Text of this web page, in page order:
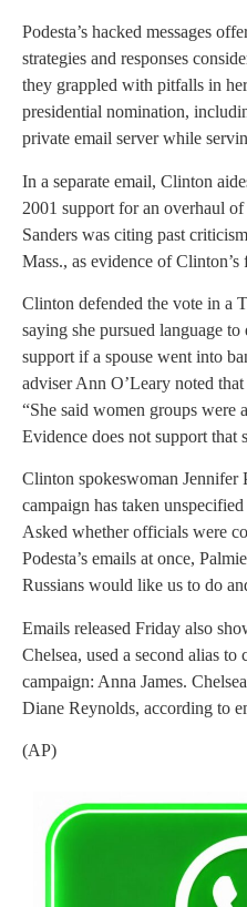
Podesta’s hacked messages
strategies and responses
they grappled with pitfalls in
presidential nomination,
private email server while
In a separate email, Clinton
2001 support for an overhaul
Sanders was citing past
Mass., as evidence of
Clinton defended the vote in a
saying she pursued language
support if a spouse went into
adviser Ann O’Leary noted
“She said women groups were
Evidence does not support that
Clinton spokeswoman Jennifer
campaign has taken
Asked whether officials were
Podesta’s emails at once,
Russians would like us to do
Emails released Friday also
Chelsea, used a second alias
campaign: Anna James.
Diane Reynolds, according to
(AP)